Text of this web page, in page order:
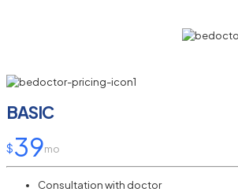
BASIC
$39mo
Consultation with doctor